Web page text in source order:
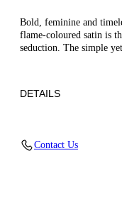
Bold, feminine and
flame-coloured satin is
seduction. The simple
DETAILS
Contact Us